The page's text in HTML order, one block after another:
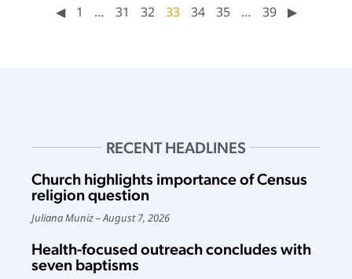
◀︎ 1 … 31 32 33 34 35 … 39 ▶︎
RECENT HEADLINES
Church highlights importance of Census
religion question
Juliana Muniz August 7, 2026
Health-focused outreach concludes with
seven baptisms